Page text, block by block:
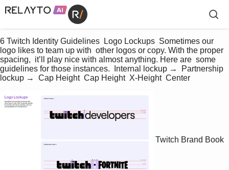
6 Twitch Identity Guidelines  Logo Lockups  Sometimes our
logo likes to team up with  other logos or copy. With the proper
spacing,  it’ll play nice with almost anything. Here are  some
guidelines for those instances.  Internal lockup →  Partnership
lockup →  Cap Height  Cap Height  X-Height  Center
Twitch Brand Book